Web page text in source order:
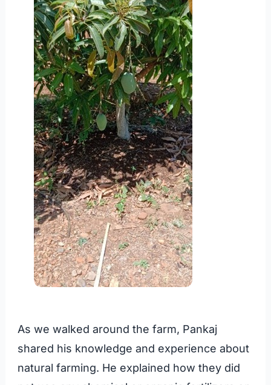
As we walked around the farm, Pankaj
shared his knowledge and experience about
natural farming. He explained how they did